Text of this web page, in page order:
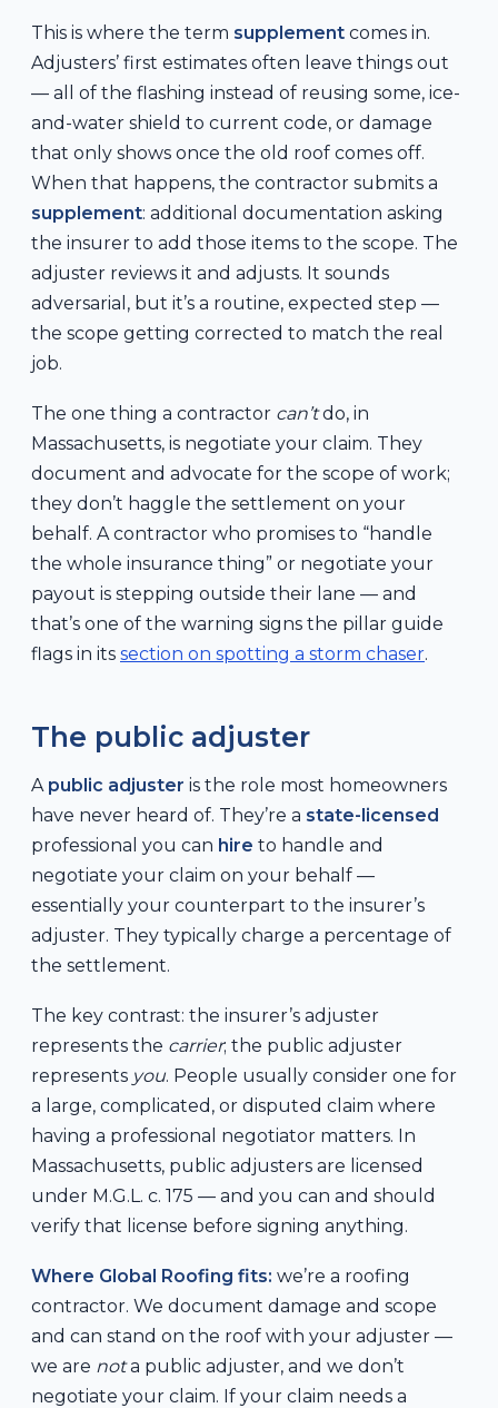
This is where the term supplement comes in.
Adjusters’ first estimates often leave things out
— all of the flashing instead of reusing some, ice-
and-water shield to current code, or damage
that only shows once the old roof comes off.
When that happens, the contractor submits a
supplement: additional documentation asking
the insurer to add those items to the scope. The
adjuster reviews it and adjusts. It sounds
adversarial, but it’s a routine, expected step —
the scope getting corrected to match the real
job.
The one thing a contractor can’tdo, in
Massachusetts, is negotiate your claim. They
document and advocate for the scope of work;
they don’t haggle the settlement on your
behalf. A contractor who promises to “handle
the whole insurance thing” or negotiate your
payout is stepping outside their lane — and
that’s one of the warning signs the pillar guide
flags in its section on spotting a storm chaser.
The public adjuster
A public adjuster is the role most homeowners
have never heard of. They’re a state-licensed
professional you can hire to handle and
negotiate your claim on your behalf —
essentially your counterpart to the insurer’s
adjuster. They typically charge a percentage of
the settlement.
The key contrast: the insurer’s adjuster
represents the carrier; the public adjuster
represents you. People usually consider one for
a large, complicated, or disputed claim where
having a professional negotiator matters. In
Massachusetts, public adjusters are licensed
under M.G.L. c. 175 — and you can and should
verify that license before signing anything.
Where Global Roofing fits: we’re a roofing
contractor. We document damage and scope
and can stand on the roof with your adjuster —
we are nota public adjuster, and we don’t
negotiate your claim. If your claim needs a